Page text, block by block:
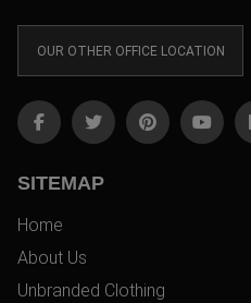
OUR OTHER OFFICE LOCATION
SITEMAP
Home
About Us
Unbranded Clothing